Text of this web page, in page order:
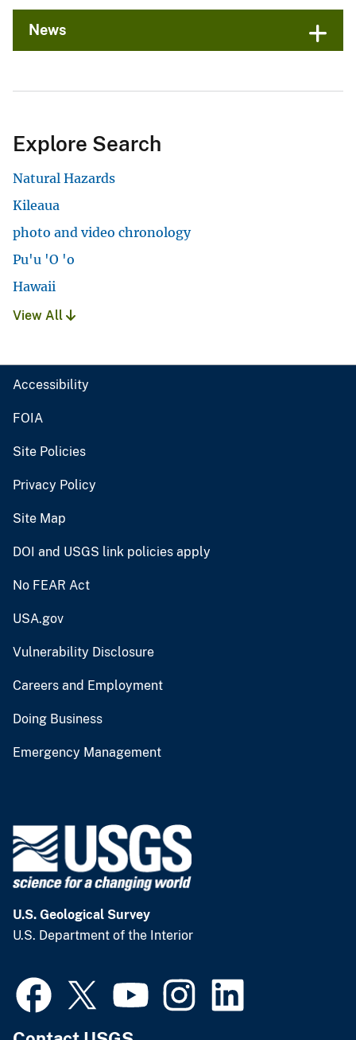
News
Explore Search
Natural Hazards
Kileaua
photo and video chronology
Pu'u 'O 'o
Hawaii
View All
Accessibility
FOIA
Site Policies
Privacy Policy
Site Map
DOI and USGS link policies apply
No FEAR Act
USA.gov
Vulnerability Disclosure
Careers and Employment
Doing Business
Emergency Management
U.S. Geological Survey
U.S. Department of the Interior